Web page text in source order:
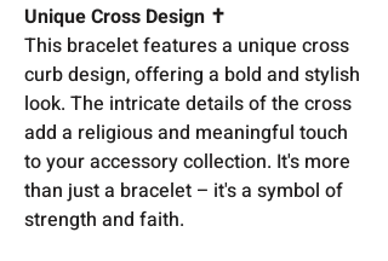
Unique Cross Design ✝️
This bracelet features a unique cross
curb design, offering a bold and stylish
look. The intricate details of the cross
add a religious and meaningful touch
to your accessory collection. It's more
than just a bracelet – it's a symbol of
strength and faith.